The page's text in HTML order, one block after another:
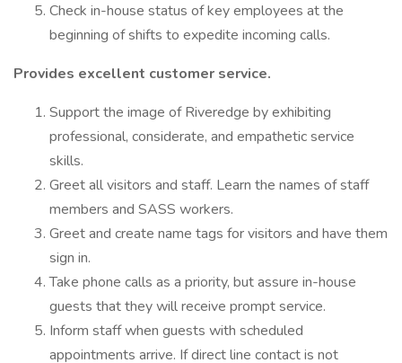
Check in-house status of key employees at the
beginning of shifts to expedite incoming calls.
Provides excellent customer service.
Support the image of Riveredge by exhibiting
professional, considerate, and empathetic service
skills.
Greet all visitors and staff. Learn the names of staff
members and SASS workers.
Greet and create name tags for visitors and have them
sign in.
Take phone calls as a priority, but assure in-house
guests that they will receive prompt service.
Inform staff when guests with scheduled
appointments arrive. If direct line contact is not